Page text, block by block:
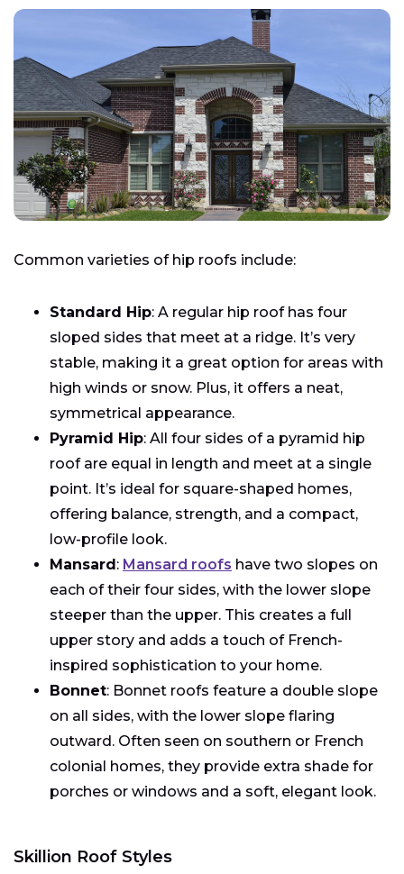
Common varieties of hip roofs include:
Standard Hip: A regular hip roof has four
sloped sides that meet at a ridge. It’s very
stable, making it a great option for areas with
high winds or snow. Plus, it offers a neat,
symmetrical appearance.
Pyramid Hip: All four sides of a pyramid hip
roof are equal in length and meet at a single
point. It’s ideal for square-shaped homes,
offering balance, strength, and a compact,
low-profile look.
Mansard : Mansard roofs have two slopes on
each of their four sides, with the lower slope
steeper than the upper. This creates a full
upper story and adds a touch of French-
inspired sophistication to your home.
Bonnet: Bonnet roofs feature a double slope
on all sides, with the lower slope flaring
outward. Often seen on southern or French
colonial homes, they provide extra shade for
porches or windows and a soft, elegant look.
Skillion Roof Styles